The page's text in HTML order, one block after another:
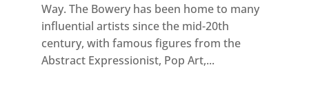
Way. The Bowery has been home to many
influential artists since the mid-20th
century, with famous figures from the
Abstract Expressionist, Pop Art,...